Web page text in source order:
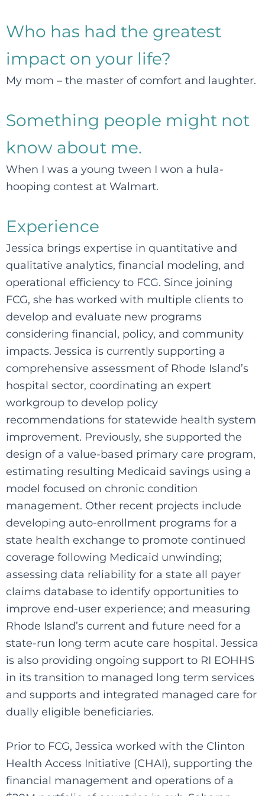
Who has had the greatest
impact on your life?
My mom – the master of comfort and laughter.
Something people might not
know about me.
When I was a young tween I won a hula-
hooping contest at Walmart.
Experience
Jessica brings expertise in quantitative and
qualitative analytics, financial modeling, and
operational efficiency to FCG. Since joining
FCG, she has worked with multiple clients to
develop and evaluate new programs
considering financial, policy, and community
impacts. Jessica is currently supporting a
comprehensive assessment of Rhode Island’s
hospital sector, coordinating an expert
workgroup to develop policy
recommendations for statewide health system
improvement. Previously, she supported the
design of a value-based primary care program,
estimating resulting Medicaid savings using a
model focused on chronic condition
management. Other recent projects include
developing auto-enrollment programs for a
state health exchange to promote continued
coverage following Medicaid unwinding;
assessing data reliability for a state all payer
claims database to identify opportunities to
improve end-user experience; and measuring
Rhode Island’s current and future need for a
state-run long term acute care hospital. Jessica
is also providing ongoing support to RI EOHHS
in its transition to managed long term services
and supports and integrated managed care for
dually eligible beneficiaries.
Prior to FCG, Jessica worked with the Clinton
Health Access Initiative (CHAI), supporting the
financial management and operations of a